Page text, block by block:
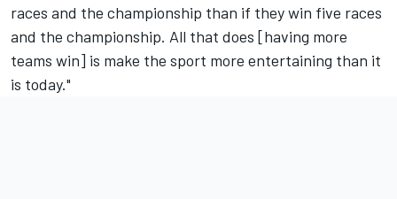
races and the championship than if they win five races
and the championship. All that does [having more
teams win] is make the sport more entertaining than it
is today."